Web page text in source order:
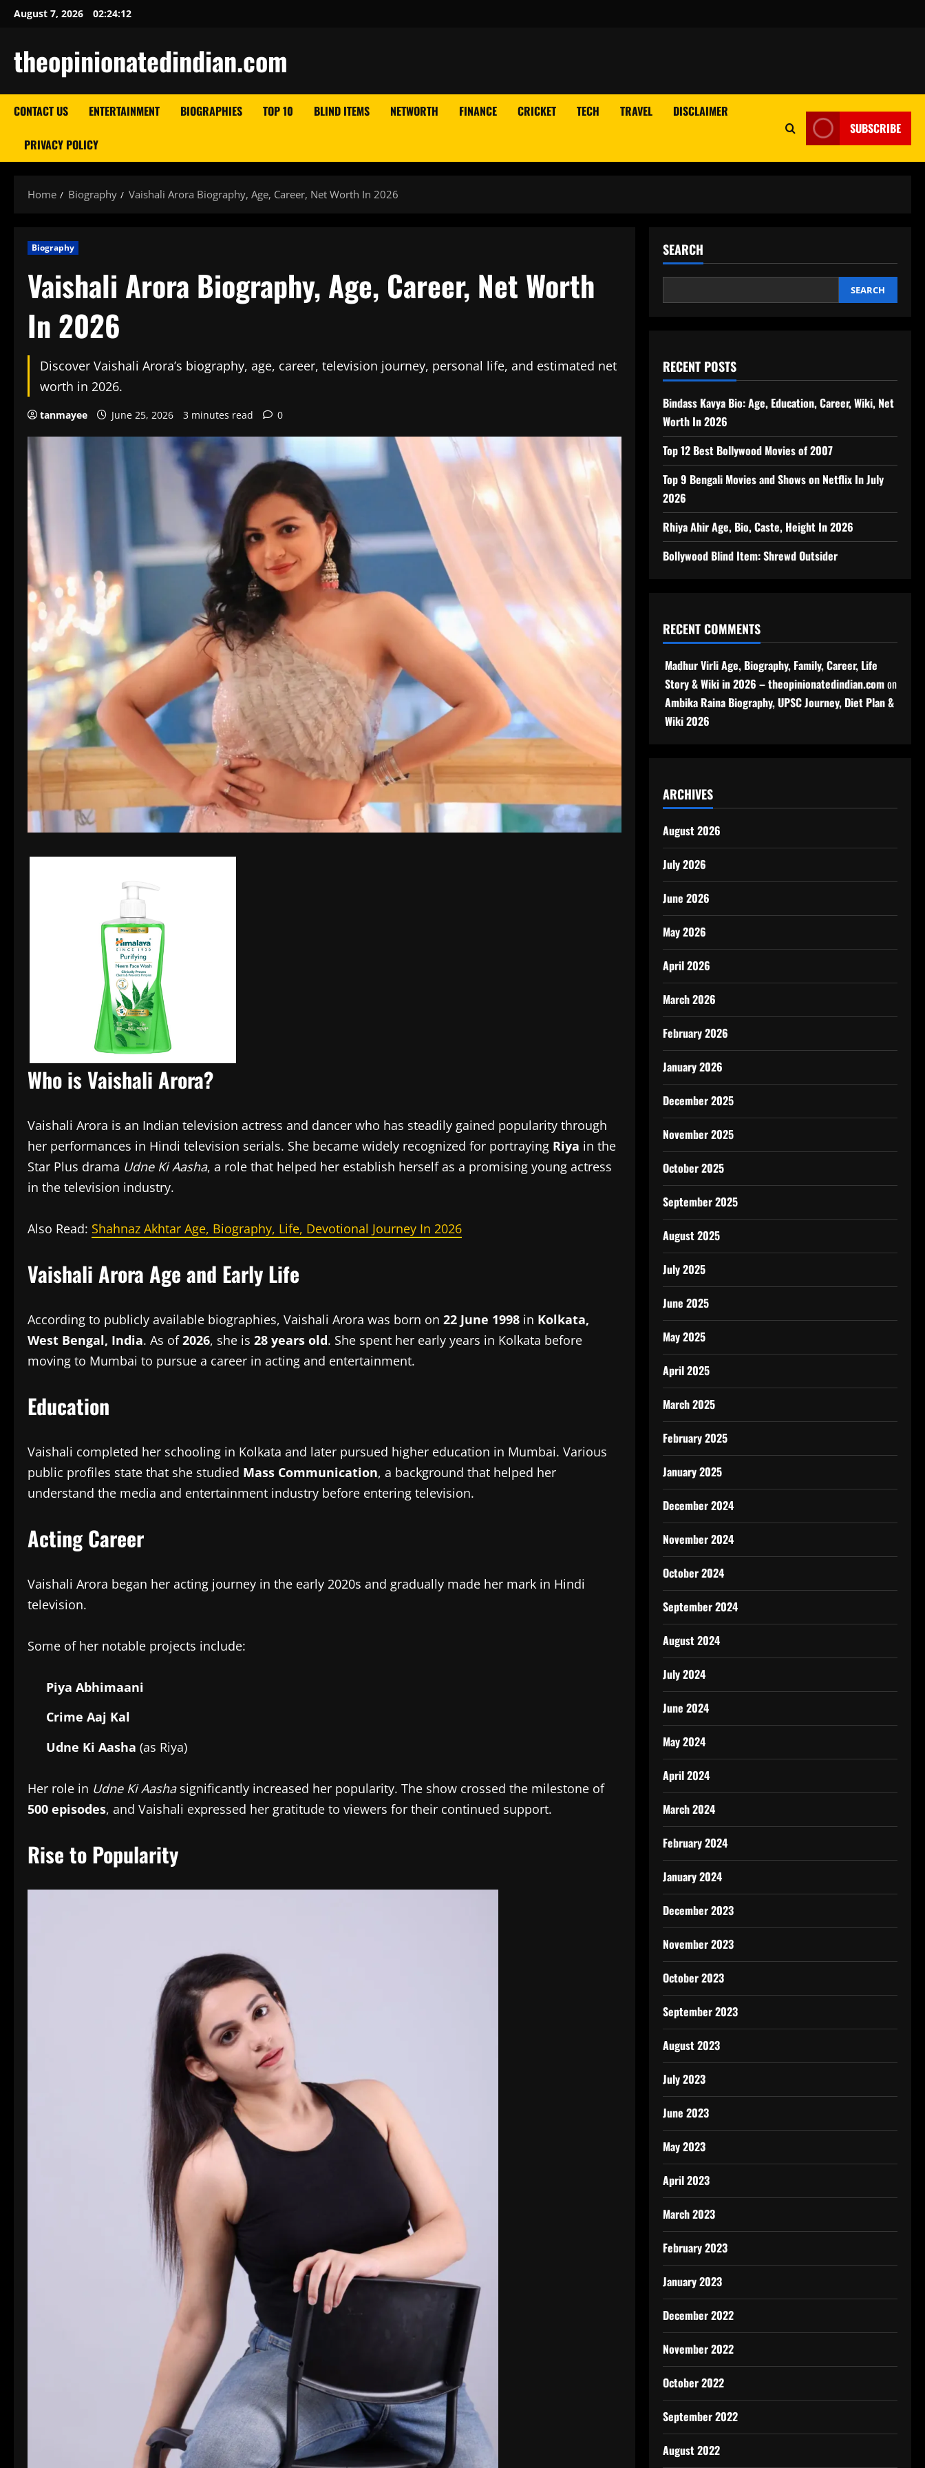
SkipAugust 7, 2026 02:24:13
theopinionatedindian.com
CONTACT US ENTERTAINMENT BIOGRAPHIES TOP 10 BLIND ITEMS NETWORTH FINANCE CRICKET TECH TRAVEL DISCLAIMER
PRIVACY POLICY
SUBSCRIBE
Home Biography Vaishali Arora Biography, Age, Career, Net Worth In 2026
Biography
Vaishali Arora Biography, Age, Career, Net Worth
In 2026
Discover Vaishali Arora’s biography, age, career, television journey, personal life, and estimated net
worth in 2026.
tanmayee June 25, 2026 3 minutes read 0
Who is Vaishali Arora?
Vaishali Arora is an Indian television actress and dancer who has steadily gained popularity through
her performances in Hindi television serials. She became widely recognized for portraying Riya in the
Star Plus drama Udne Ki Aasha, a role that helped her establish herself as a promising young actress
in the television industry.
Also Read: Shahnaz Akhtar Age, Biography, Life, Devotional Journey In 2026
Vaishali Arora Age and Early Life
According to publicly available biographies, Vaishali Arora was born on 22 June 1998 in Kolkata,
West Bengal, India. As of2026, she is 28 years old. She spent her early years in Kolkata before
moving to Mumbai to pursue a career in acting and entertainment.
Education
Vaishali completed her schooling in Kolkata and later pursued higher education in Mumbai. Various
public profiles state that she studied Mass Communication, a background that helped her
understand the media and entertainment industry before entering television.
Acting Career
Vaishali Arora began her acting journey in the early 2020s and gradually made her mark in Hindi
television.
Some of her notable projects include:
Piya Abhimaani
Crime Aaj Kal
Udne Ki Aasha (as Riya)
Her role in Udne Ki Aashasignificantly increased her popularity. The show crossed the milestone of
500 episodes, and Vaishali expressed her gratitude to viewers for their continued support.
Rise to Popularity
SEARCH
SEARCH
RECENT POSTS
Bindass Kavya Bio: Age, Education, Career, Wiki, Net
Worth In 2026
Top 12 Best Bollywood Movies of 2007
Top 9 Bengali Movies and Shows on Netflix In July
2026
Rhiya Ahir Age, Bio, Caste, Height In 2026
Bollywood Blind Item: Shrewd Outsider
RECENT COMMENTS
Madhur Virli Age, Biography, Family, Career, Life
Story & Wiki in 2026 – theopinionatedindian.comon
Ambika Raina Biography, UPSC Journey, Diet Plan &
Wiki 2026
ARCHIVES
August 2026
July 2026
June 2026
May 2026
April 2026
March 2026
February 2026
January 2026
December 2025
November 2025
October 2025
September 2025
August 2025
July 2025
June 2025
May 2025
April 2025
March 2025
February 2025
January 2025
December 2024
November 2024
October 2024
September 2024
August 2024
July 2024
June 2024
May 2024
April 2024
March 2024
February 2024
January 2024
December 2023
November 2023
October 2023
September 2023
August 2023
July 2023
June 2023
May 2023
April 2023
March 2023
February 2023
January 2023
December 2022
November 2022
October 2022
September 2022
August 2022